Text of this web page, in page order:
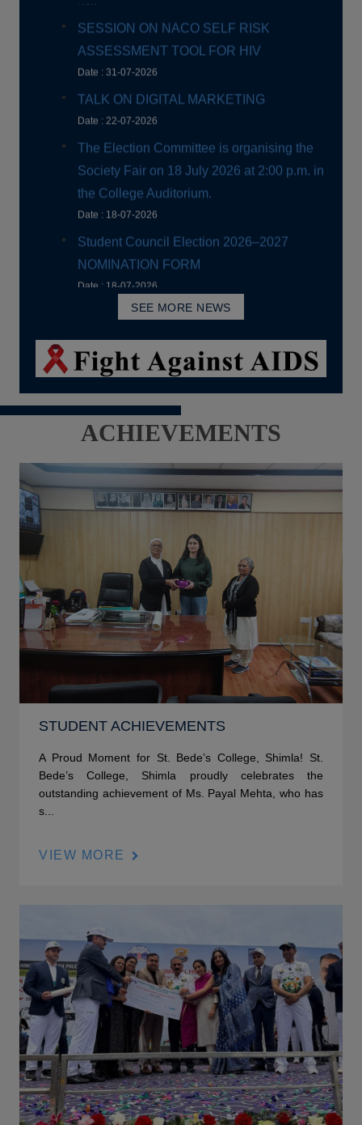
TALK ON DIGITAL MARKETING
Date : 22-07-2026
The Election Committee is organising the
Society Fair on 18 July 2026 at 2:00 p.m. in
the College Auditorium.
Date : 18-07-2026
Student Council Election 2026–2027
NOMINATION FORM
Date : 18-07-2026
Extension of UG Admission Dates
Date : 16-07-2026
Orientation Programme for First Year
Students
Date : 14-07-2026
SEE MORE NEWS
ACHIEVEMENTS
STUDENT ACHIEVEMENTS
A Proud Moment for St. Bede’s College, Shimla! St.
Bede’s College, Shimla proudly celebrates the
outstanding achievement of Ms. Payal Mehta, who has
s...
VIEW MORE